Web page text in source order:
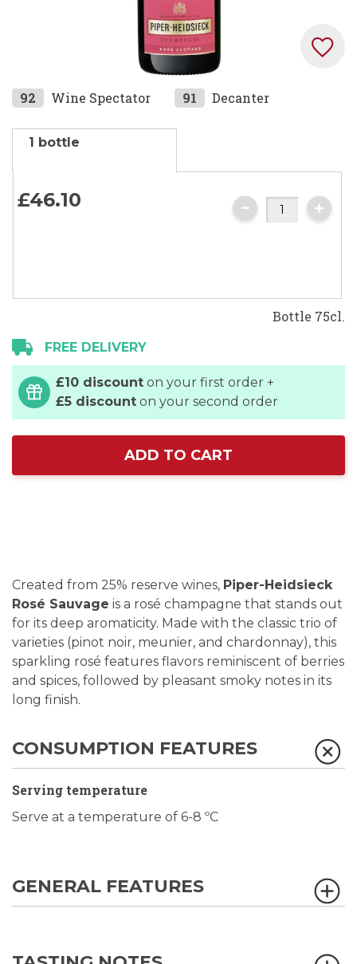
Skip
the
of
the
images
92 Wine Spectator 91 Decanter
1 bottle
£46.10
Bottle 75cl.
FREE DELIVERY
£10 discount on your first order +
£5 discount on your second order
ADD TO CART
Created from 25% reserve wines, Piper-Heidsieck
Rosé Sauvage is a rosé champagne that stands out
for its deep aromaticity. Made with the classic trio of
varieties (pinot noir, meunier, and chardonnay), this
sparkling rosé features flavors reminiscent of berries
and spices, followed by pleasant smoky notes in its
long finish.
CONSUMPTION FEATURES
Serving temperature
Serve at a temperature of 6-8 ºC
GENERAL FEATURES